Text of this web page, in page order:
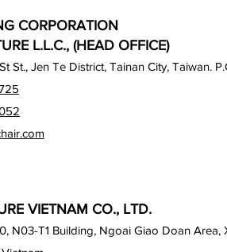
CORPORATION
L.L.C., (HEAD OFFICE)
St., Jen Te District, Tainan City, Taiwan.
VIETNAM CO., LTD.
N03-T1 Building, Ngoai Giao Doan Area,